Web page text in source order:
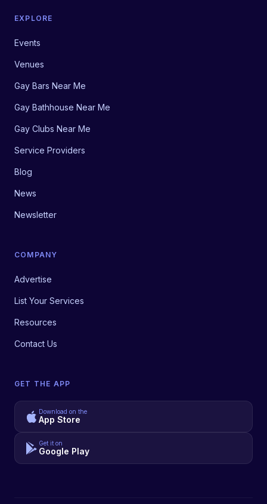
EXPLORE
Events
Venues
Gay Bars Near Me
Gay Bathhouse Near Me
Gay Clubs Near Me
Service Providers
Blog
News
Newsletter
COMPANY
Advertise
List Your Services
Resources
Contact Us
GET THE APP
Download on the
App Store
Get it on
Google Play